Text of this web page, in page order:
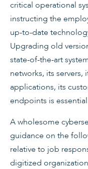
critical operational
instructing the
up-to-date
Upgrading old
state-of-the-art
networks, its
applications, its
endpoints is
A wholesome
guidance on the
relative to job
digitized